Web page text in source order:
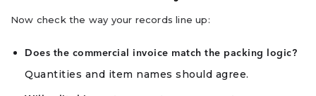
Now check the way your records line up:
Does the commercial invoice match the packing logic?
Quantities and item names should agree.